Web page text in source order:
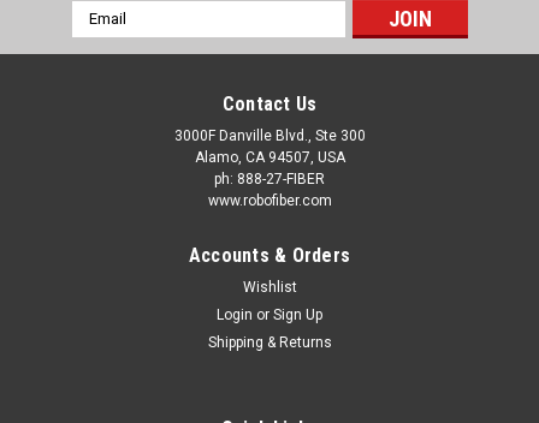
Email
Address
Contact Us
3000F Danville Blvd., Ste 300
Alamo, CA 94507, USA
ph: 888-27-FIBER
www.robofiber.com
Accounts & Orders
Wishlist
Login or Sign Up
Shipping & Returns